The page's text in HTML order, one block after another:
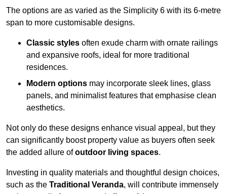
The options are as varied as the Simplicity 6 with its 6-metre
span to more customisable designs.
Classic styles often exude charm with ornate railings
and expansive roofs, ideal for more traditional
residences.
Modern options may incorporate sleek lines, glass
panels, and minimalist features that emphasise clean
aesthetics.
Not only do these designs enhance visual appeal, but they
can significantly boost property value as buyers often seek
the added allure ofoutdoor living spaces.
Investing in quality materials and thoughtful design choices,
such as the Traditional Veranda, will contribute immensely